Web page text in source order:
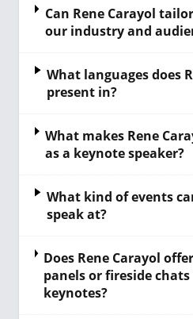
Can Rene Carayol
our industry and
What languages does
present in?
What makes Rene
as a keynote speaker?
What kind of events
speak at?
Does Rene Carayol
panels or fireside
keynotes?